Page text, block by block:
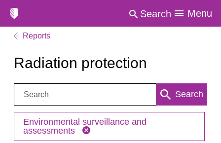
Search Menu
Reports
Radiation protection
Search: Search
Environmental surveillance and
assessments